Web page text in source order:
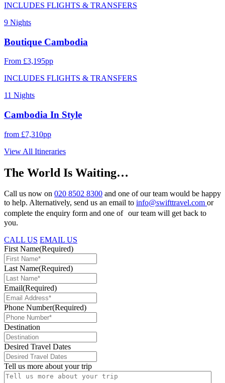
INCLUDES FLIGHTS & TRANSFERS
9 Nights
Boutique Cambodia
From £3,195pp
INCLUDES FLIGHTS & TRANSFERS
11 Nights
Cambodia In Style
from £7,310pp
View All Itineraries
The World Is Waiting…
Call us now on 020 8502 8300 and one of our team would be happy
to help. Alternatively, send us an email to info@swifttravel.com or
complete the enquiry form and one of our team will get back to
you.
CALL US EMAIL US
First Name(Required)
Last Name(Required)
Email(Required)
Phone Number(Required)
Destination
Desired Travel Dates
Tell us more about your trip